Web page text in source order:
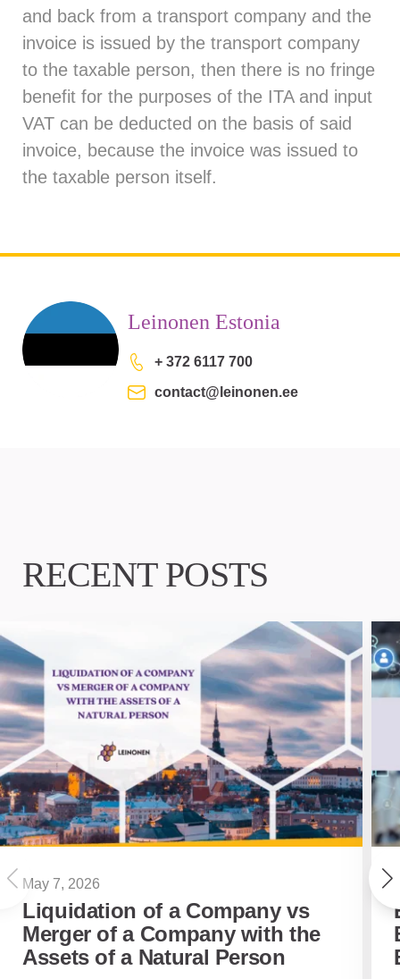
and back from a transport company and the
invoice is issued by the transport company
to the taxable person, then there is no fringe
benefit for the purposes of the ITA and input
VAT can be deducted on the basis of said
invoice, because the invoice was issued to
the taxable person itself.
Leinonen Estonia
+ 372 6117 700
contact@leinonen.ee
RECENT POSTS
May 7, 2026
Liquidation of a Company vs
Merger of a Company with the
Assets of a Natural Person